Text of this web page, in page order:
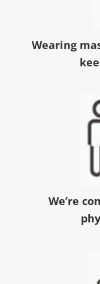
Wearing
We’re